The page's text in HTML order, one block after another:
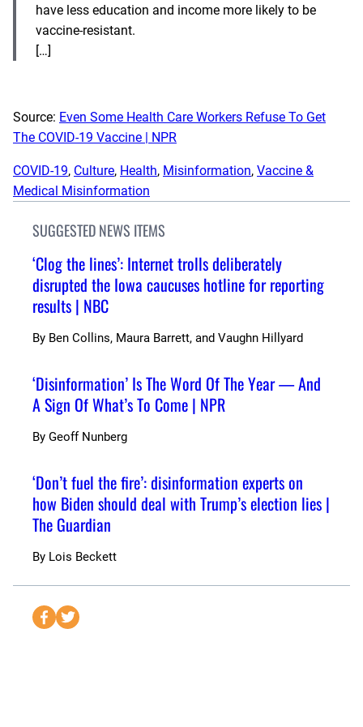
have less education and income more likely to be
vaccine-resistant.
[…]
Source: Even Some Health Care Workers Refuse To Get
The COVID-19 Vaccine | NPR
COVID-19, Culture, Health, Misinformation, Vaccine &
Medical Misinformation
SUGGESTED NEWS ITEMS
‘Clog the lines’: Internet trolls deliberately
disrupted the Iowa caucuses hotline for reporting
results | NBC
By Ben Collins, Maura Barrett, and Vaughn Hillyard
‘Disinformation’ Is The Word Of The Year — And
A Sign Of What’s To Come | NPR
By Geoff Nunberg
‘Don’t fuel the fire’: disinformation experts on
how Biden should deal with Trump’s election lies |
The Guardian
By Lois Beckett
S
S